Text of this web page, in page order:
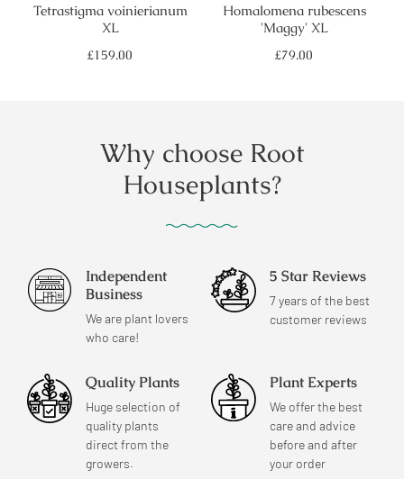
Tetrastigma voinierianum
XL
Regular
£159.00
Homalomena rubescens
'Maggy' XL
Regular
£79.00
Why choose Root
Houseplants?
Independent
Business
We are plant lovers
who care!
5 Star Reviews
7 years of the best
customer reviews
Quality Plants
Huge selection of
quality plants
direct from the
growers.
Plant Experts
We offer the best
care and advice
before and after
your order